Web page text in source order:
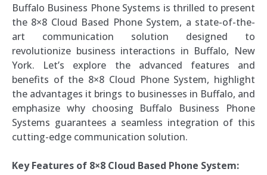
Buffalo Business Phone Systems is thrilled to present
the 8×8 Cloud Based Phone System, a state-of-the-
art communication solution designed to
revolutionize business interactions in Buffalo, New
York. Let’s explore the advanced features and
benefits of the 8×8 Cloud Phone System, highlight
the advantages it brings to businesses in Buffalo, and
emphasize why choosing Buffalo Business Phone
Systems guarantees a seamless integration of this
cutting-edge communication solution.
Key Features of 8×8 Cloud Based Phone System: